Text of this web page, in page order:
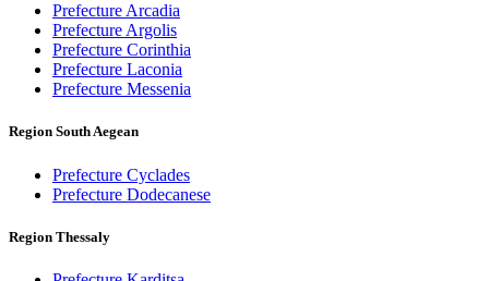
Prefecture Arcadia
Prefecture Argolis
Prefecture Corinthia
Prefecture Laconia
Prefecture Messenia
Region South Aegean
Prefecture Cyclades
Prefecture Dodecanese
Region Thessaly